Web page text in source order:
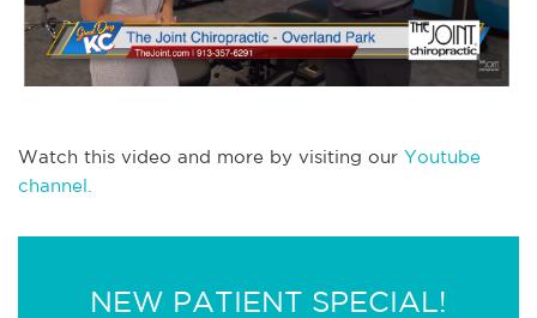
Watch this video and more by visiting our Youtube
channel.
NEW PATIENT SPECIAL!